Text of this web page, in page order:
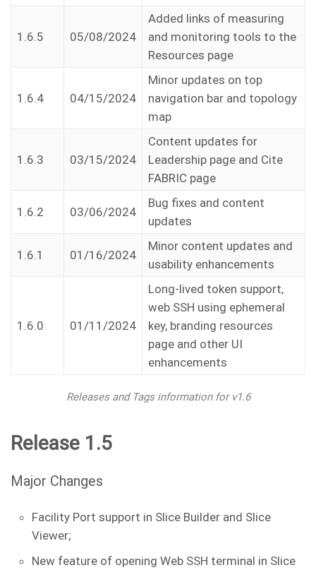
1.6.5 05/08/2024
Added links of measuring
and monitoring tools to the
Resources page
1.6.4 04/15/2024
Minor updates on top
navigation bar and topology
map
1.6.3 03/15/2024
Content updates for
Leadership page and Cite
FABRIC page
1.6.2 03/06/2024
Bug fixes and content
updates
1.6.1 01/16/2024
Minor content updates and
usability enhancements
1.6.0 01/11/2024
Long-lived token support,
web SSH using ephemeral
key, branding resources
page and other UI
enhancements
Releases and Tags information for v1.6
Release 1.5
Major Changes
Facility Port support in Slice Builder and Slice
Viewer;
New feature of opening Web SSH terminal in Slice